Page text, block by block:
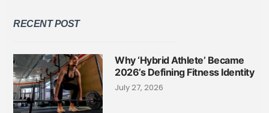
RECENT POST
Why ‘Hybrid Athlete’ Became
2026’s Defining Fitness Identity
July 27, 2026